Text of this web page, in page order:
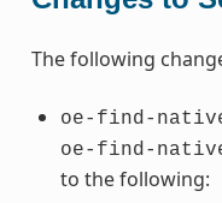
The following
oe-find-
oe-find-
to the following: